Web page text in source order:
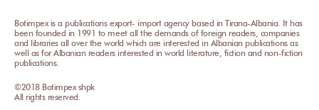
Botimpex is a publications export- import agency based in Tirana-Albania. It has
been founded in 1991 to meet all the demands of foreign readers, companies
and libraries all over the world which are interested in Albanian publications as
well as for Albanian readers interested in world literature, fiction and non-fiction
publications.
©2018 Botimpex shpk
All rights reserved.